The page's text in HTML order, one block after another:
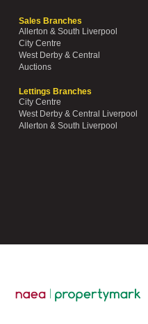
Sales Branches
Allerton & South Liverpool
City Centre
West Derby & Central
Auctions
Lettings Branches
City Centre
West Derby & Central Liverpool
Allerton & South Liverpool